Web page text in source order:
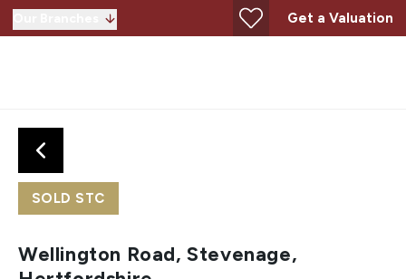
Get a Valuation
SOLD STC
Wellington Road, Stevenage,